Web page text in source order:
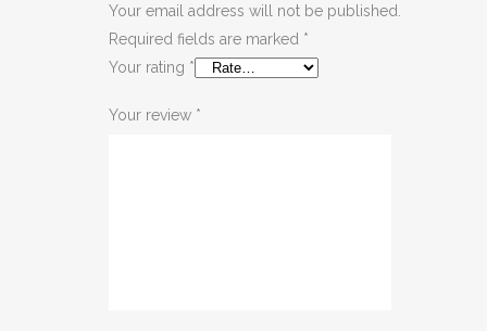
Your email address will not be published.
Required fields are marked *
Your rating *
Your review *